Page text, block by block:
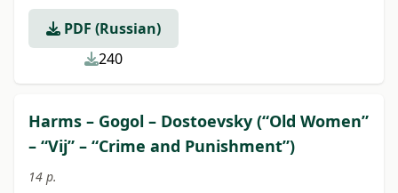
PDF (Russian)
240
Harms – Gogol – Dostoevsky (“Old Women”
– “Vij” – “Crime and Punishment”)
14 p.